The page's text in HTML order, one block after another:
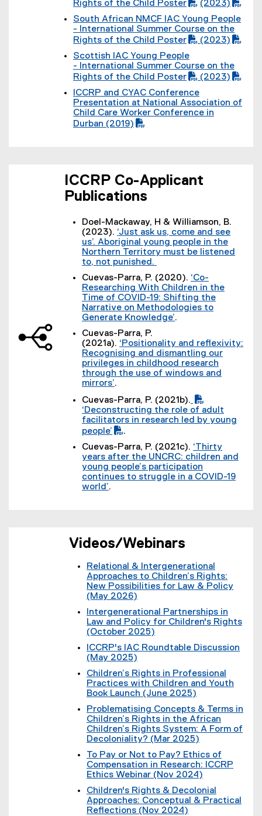
)
l
e
)
F
f
i
l
e
)
F
f
i
l
e
)
Rights of the Child Poster
P
D
F
l
e
(2023)
(
P
F
f
i
l
e
)
South African NMCF IAC Young People
- International Summer Course on the
Rights of the Child Poster
D
F
i
l
e
(2023)
(
P
F
f
i
l
Scottish IAC Young People
- International Summer Course on the
Rights of the Child Poster
P
D
F
(2023)
(
P
D
)
ICCRP and CYAC Conference
Presentation at National Association of
Child Care Worker Conference in
Durban (2019)
ICCRP Co-Applicant
Publications
Doel-Mackaway, H & Williamson, B.
(2023). ‘Just ask us, come and see
us’. Aboriginal young people in the
Northern Territory must be listened
to, not punished.
e
x
t
e
r
a
l
l
i
)
Cuevas-Parra, P. (2020). ‘Co-
Researching With Children in the
Time of COVID-19: Shifting the
Narrative on Methodologies to
Generate Knowledge’
x
t
e
r
a
l
l
i
k
)
.
Cuevas-Parra, P.
(2021a). ‘Positionality and reflexivity:
Recognising and dismantling our
privileges in childhood research
through the use of windows and
mirrors’
e
x
t
e
n
a
l
l
.
Cuevas-Parra, P. (2021b).
(
P
f
i
l
e
(
e
e
r
a
(
P
F
f
i
l
e
‘Deconstructing the role of adult
facilitators in research led by young
people’
e
x
t
e
i
n
)
.
Cuevas-Parra, P. (2021c). ‘Thirty
years after the UNCRC: children and
young people’s participation
continues to struggle in a COVID-19
world’
r
a
l
l
k
)
.
Videos/Webinars
Relational & Intergenerational
Approaches to Children’s Rights:
New Possibilities for Law & Policy
(May 2026)
e
x
t
e
a
l
l
i
n
k
)
Intergenerational Partnerships in
Law and Policy for Children's Rights
(October 2025)
e
t
e
r
a
l
l
i
n
k
)
ICCRP's IAC Roundtable Discussion
(May 2025)
e
x
t
e
r
n
a
l
i
n
k
)
Children’s Rights in Professional
Practices with Children and Youth
Book Launch (June 2025)
e
x
t
e
r
n
a
l
i
Problematising Concepts & Terms in
Children’s Rights in the African
Children’s Rights System: A Form of
Decoloniality? (Mar 2025)
e
x
t
e
r
To Pay or Not to Pay? Ethics of
Compensation in Research: ICCRP
Ethics Webinar (Nov 2024)
e
x
Children's Rights & Decolonial
Approaches: Conceptual & Practical
Reflections (Nov 2024)